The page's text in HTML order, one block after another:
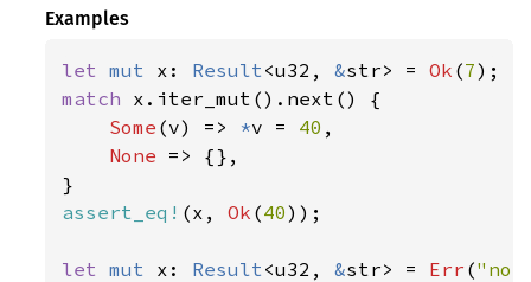
Examples
let mut x: Result<u32, &str> = Ok (7
match x.iter_mut().next() {
Some (v) => *v = 40 ,
None => {},
assert_eq! (x, Ok (40));
let mut x: Result<u32, &str> = Err (